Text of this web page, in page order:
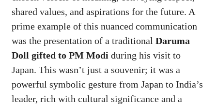
shared values, and aspirations for the future. A
prime example of this nuanced communication
was the presentation of a traditional Daruma
Doll gifted to PM Modi during his visit to
Japan. This wasn’t just a souvenir; it was a
powerful symbolic gesture from Japan to India’s
leader, rich with cultural significance and a